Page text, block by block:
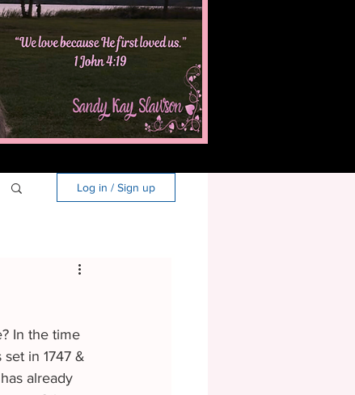
Log in / Sign up
In the time
in 1747 &
already